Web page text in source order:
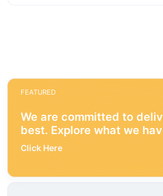
FEATURED
We are committed to
best. Explore what we
Click Here